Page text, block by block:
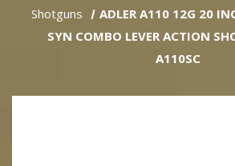
Shotguns
ADLER A110 12G 20
SYN COMBO LEVER ACTION
A110SC